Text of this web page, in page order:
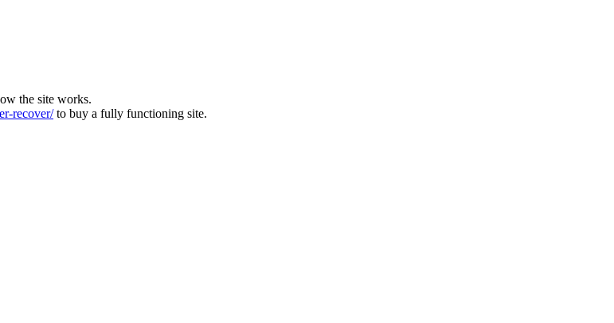
the site works.
recover/to buy a fully functioning site.